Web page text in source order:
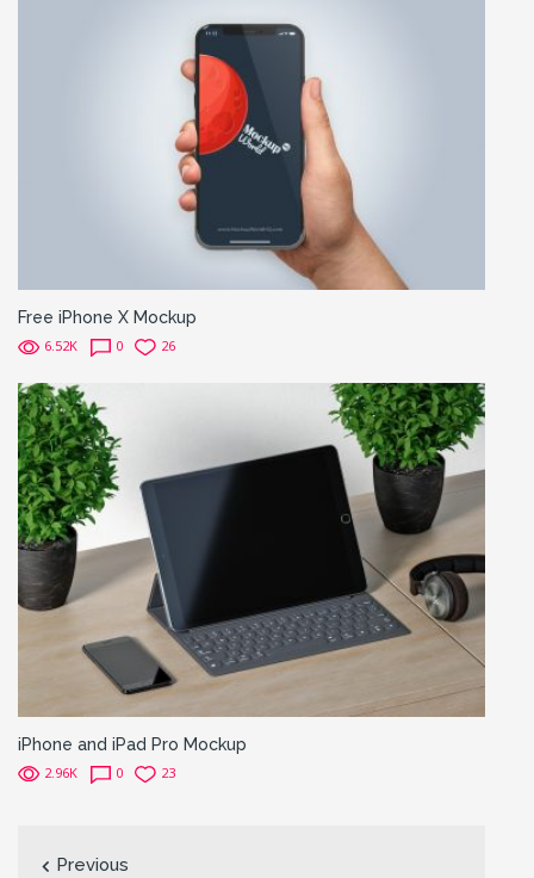
Free iPhone X Mockup
6.52K 0 26
iPhone and iPad Pro Mockup
2.96K 0 23
Previous